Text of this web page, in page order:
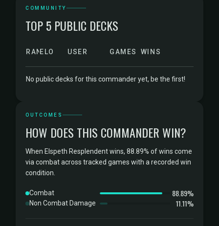
COMMUNITY
TOP 5 PUBLIC DECKS
RANKELO USER GAMES WINS
No public decks for this commander yet, be the first!
OUTCOMES
HOW DOES THIS COMMANDER WIN?
When Elspeth Resplendent wins, 88.89% of wins come
via combat across tracked games with a recorded win
condition.
Combat 88.89%
Non Combat Damage 11.11%